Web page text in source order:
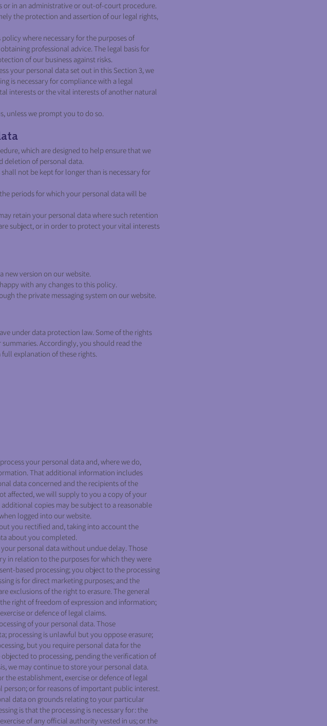
or in an administrative or out-of-court procedure.
the protection and assertion of our legal rights,
where necessary for the purposes of
professional advice. The legal basis for
of our business against risks.
your personal data set out in this Section 3, we
is necessary for compliance with a legal
interests or the vital interests of another natural
unless we prompt you to do so.
which are designed to help ensure that we
deletion of personal data.
not be kept for longer than is necessary for
periods for which your personal data will be
retain your personal data where such retention
subject, or in order to protect your vital interests
version on our website.
with any changes to this policy.
the private messaging system on our website.
under data protection law. Some of the rights
Accordingly, you should read the
explanation of these rights.
your personal data and, where we do,
That additional information includes
data concerned and the recipients of the
affected, we will supply to you a copy of your
copies may be subject to a reasonable
logged into our website.
you rectified and, taking into account the
about you completed.
personal data without undue delay. Those
in relation to the purposes for which they were
based processing; you object to the processing
is for direct marketing purposes; and the
exclusions of the right to erasure. The general
right of freedom of expression and information;
or defence of legal claims.
of your personal data. Those
processing is unlawful but you oppose erasure;
but you require personal data for the
to processing, pending the verification of
we may continue to store your personal data.
establishment, exercise or defence of legal
or for reasons of important public interest.
data on grounds relating to your particular
is that the processing is necessary for: the
of any official authority vested in us; or the